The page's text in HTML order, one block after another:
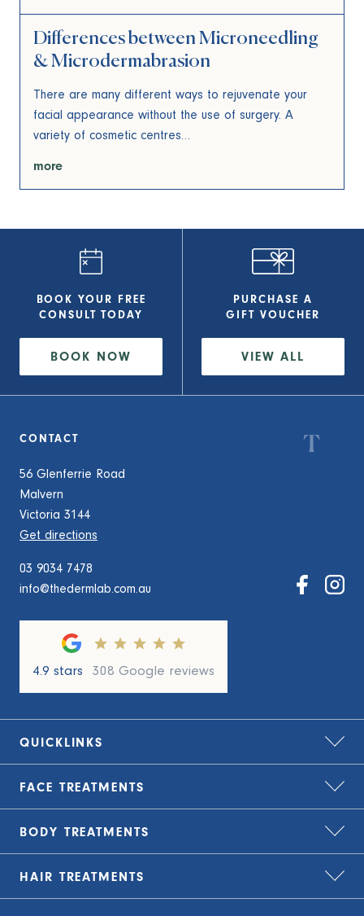
Differences between Microneedling
& Microdermabrasion
There are many different ways to rejuvenate your
facial appearance without the use of surgery. A
variety of cosmetic centres…
more
BOOK YOUR FREE
CONSULT
TODAY
BOOK NOW
PURCHASE A
GIFT VOUCHER
VIEWALL
CONTACT
56 Glenferrie Road
Malvern
Victoria 3144
Get directions
03 9034 7478
info@thedermlab.com.au
4.9 stars 308 Google reviews
QUICKLINKS
About Us
Zip – treat now, pay later
TLC Finance – flexible payment plans
FACE TREATMENTS
Carbon Laser Peel
CO2 Laser Resurfacing
BODY TREATMENTS
HAIR TREATMENTS